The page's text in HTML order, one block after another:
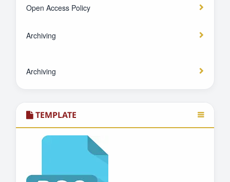
Open Access Policy
Archiving
Archiving
TEMPLATE